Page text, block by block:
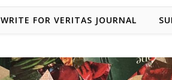
WRITE FOR VERITAS JOURNAL